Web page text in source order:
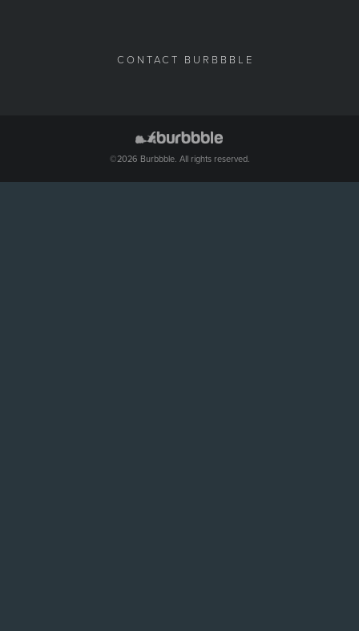
CONTACT BURBBBLE
©2026 Burbbble. All rights reserved.